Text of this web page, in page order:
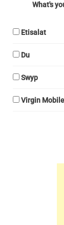
What's
Etisalat
Du
Swyp
Virgin